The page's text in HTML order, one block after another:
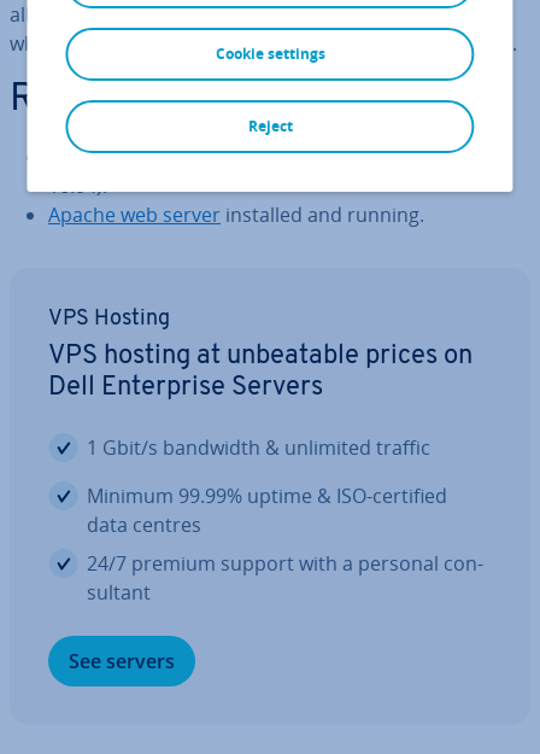
allow you to set up a re­stric­ted area of your website
which will require a username and password for access.
Re­quire­ments
A Cloud Server running Linux (CentOS 7 or Ubuntu
16.04).
Apache web server installed and running.
VPS Hosting
VPS hosting at un­beat­able prices on
Dell En­ter­prise Servers
1 Gbit/s bandwidth & unlimited traffic
Minimum 99.99% uptime & ISO-certified
data centres
24/7 premium support with a personal con­
sult­ant
See servers
Reject
Cookie settings